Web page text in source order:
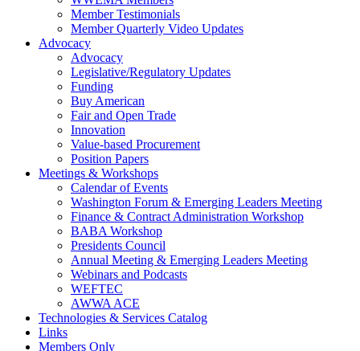
Member Testimonials
Member Quarterly Video Updates
Advocacy
Advocacy
Legislative/Regulatory Updates
Funding
Buy American
Fair and Open Trade
Innovation
Value-based Procurement
Position Papers
Meetings & Workshops
Calendar of Events
Washington Forum & Emerging Leaders Meeting
Finance & Contract Administration Workshop
BABA Workshop
Presidents Council
Annual Meeting & Emerging Leaders Meeting
Webinars and Podcasts
WEFTEC
AWWA ACE
Technologies & Services Catalog
Links
Members Only